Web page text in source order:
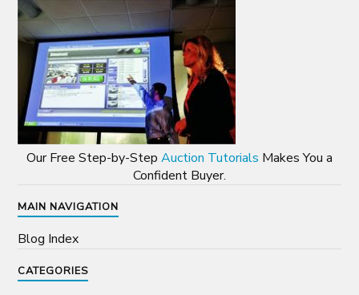
Our Free Step-by-Step Auction Tutorials Makes You a
Confident Buyer.
MAIN NAVIGATION
Blog Index
CATEGORIES